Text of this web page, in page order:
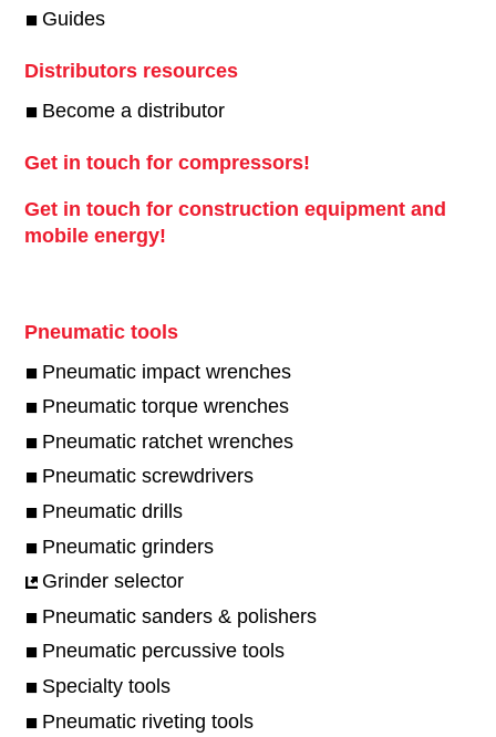
Guides
Distributors resources
Become a distributor
Get in touch for compressors!
Get in touch for construction equipment and
mobile energy!
Pneumatic tools
Pneumatic impact wrenches
Pneumatic torque wrenches
Pneumatic ratchet wrenches
Pneumatic screwdrivers
Pneumatic drills
Pneumatic grinders
Grinder selector
Pneumatic sanders & polishers
Pneumatic percussive tools
Specialty tools
Pneumatic riveting tools